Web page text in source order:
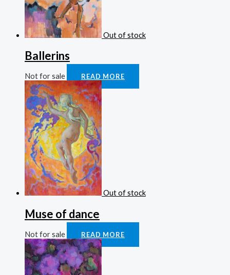
Out of stock
Ballerins
Not for sale READ MORE
Out of stock
Muse of dance
Not for sale READ MORE